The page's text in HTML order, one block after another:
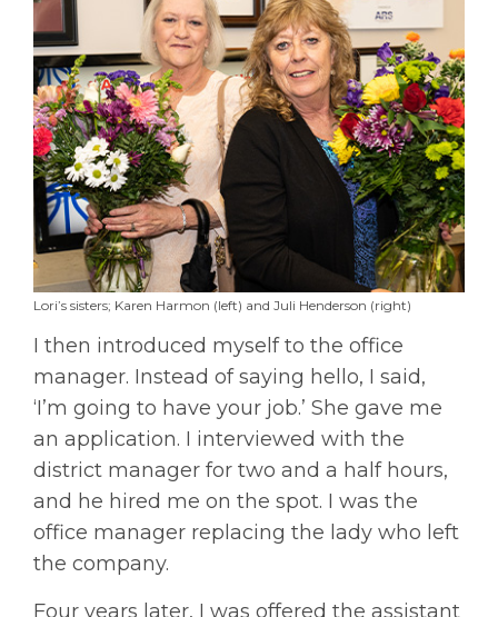
Lori’s sisters; Karen Harmon (left) and Juli Henderson (right)
I then introduced myself to the office
manager. Instead of saying hello, I said,
‘I’m going to have your job.’ She gave me
an application. I interviewed with the
district manager for two and a half hours,
and he hired me on the spot. I was the
office manager replacing the lady who left
the company.
Four years later, I was offered the assistant